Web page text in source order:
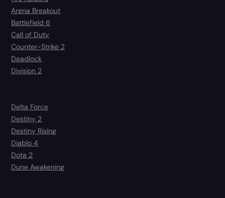
Arena Breakout
Battlefield 6
Call of Duty
Counter-Strike 2
Deadlock
Division 2
Delta Force
Destiny 2
Destiny Rising
Diablo 4
Dota 2
Dune Awakening